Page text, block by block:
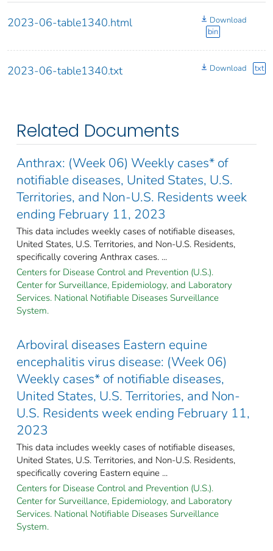
2023-06-table1340.html
Download
bin
2023-06-table1340.txt Download txt
Related Documents
Anthrax: (Week 06) Weekly cases* of
notifiable diseases, United States, U.S.
Territories, and Non-U.S. Residents week
ending February 11, 2023
This data includes weekly cases of notifiable diseases,
United States, U.S. Territories, and Non-U.S. Residents,
specifically covering Anthrax cases. ...
Centers for Disease Control and Prevention (U.S.).
Center for Surveillance, Epidemiology, and Laboratory
Services. National Notifiable Diseases Surveillance
System.
Arboviral diseases Eastern equine
encephalitis virus disease: (Week 06)
Weekly cases* of notifiable diseases,
United States, U.S. Territories, and Non-
U.S. Residents week ending February 11,
2023
This data includes weekly cases of notifiable diseases,
United States, U.S. Territories, and Non-U.S. Residents,
specifically covering Eastern equine ...
Centers for Disease Control and Prevention (U.S.).
Center for Surveillance, Epidemiology, and Laboratory
Services. National Notifiable Diseases Surveillance
System.